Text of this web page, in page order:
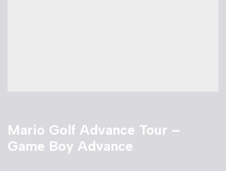
Mario Golf Advance Tour –
Game Boy Advance